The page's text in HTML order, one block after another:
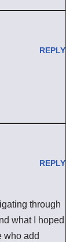
REPLY
REPLY
through
what I hoped
who add